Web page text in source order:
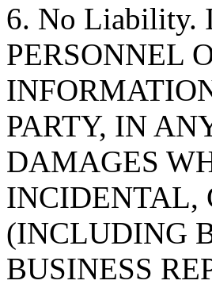
6. No Liability.
PERSONNEL
PARTY, IN
DAMAGES
INCIDENTAL,
(INCLUDING
BUSINESS